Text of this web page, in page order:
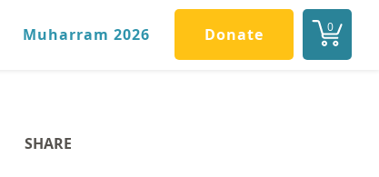
0
Muharram 2026 Donate
SHARE